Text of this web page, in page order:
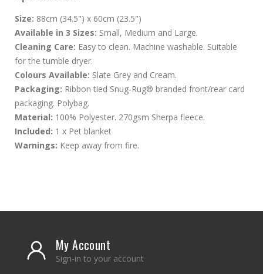
Size: 88cm (34.5") x 60cm (23.5")
Available in 3 Sizes: Small, Medium and Large.
Cleaning Care: Easy to clean. Machine washable. Suitable
for the tumble dryer.
Colours Available: Slate Grey and Cream.
Packaging: Ribbon tied Snug-Rug® branded front/rear card
packaging. Polybag.
Material: 100% Polyester. 270gsm Sherpa fleece.
Included: 1 x Pet blanket
Warnings: Keep away from fire.
My Account
Sign-in to your account